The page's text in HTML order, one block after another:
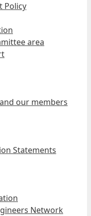
Policy
area
our members
Statements
Network